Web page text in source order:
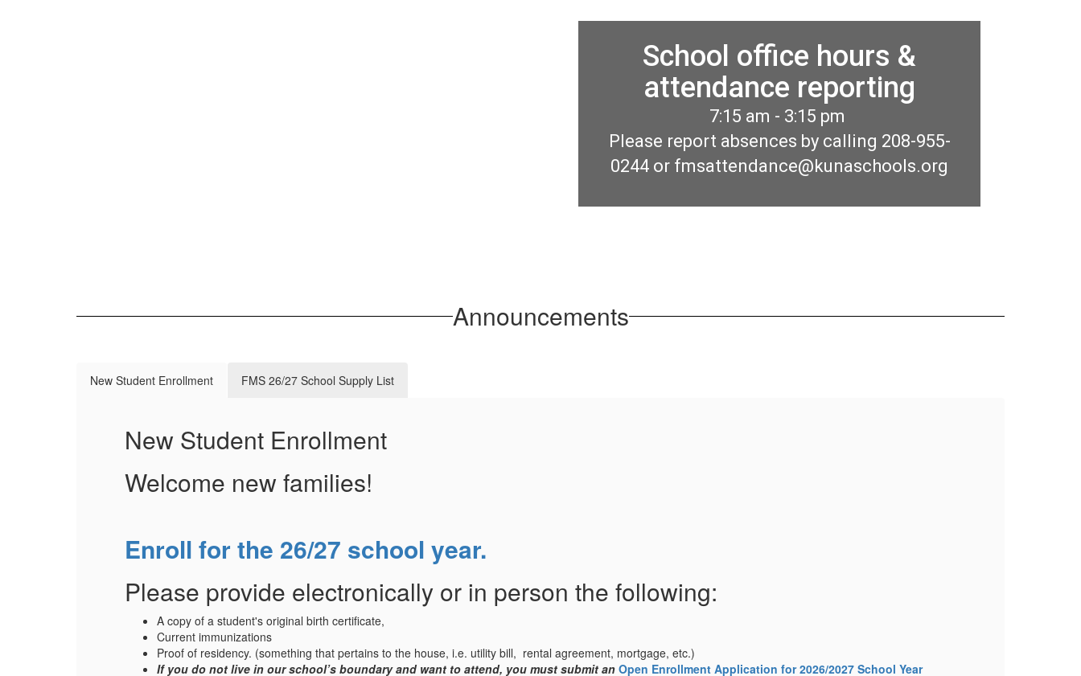
School office hours &
attendance reporting
7:15 am - 3:15 pm
Please report absences by calling 208-955-
0244 or fmsattendance@kunaschools.org
Announcements
New Student Enrollment FMS 26/27 School Supply List
New Student Enrollment
Welcome new families!
Enroll for the 26/27 school year.
Please provide electronically or in person the following:
A copy of a student's original birth certificate,
Current immunizations
Proof of residency. (something that pertains to the house, i.e. utility bill, rental agreement, mortgage, etc.)
If you do not live in our school’s boundary and want to attend, you must submit an Open Enrollment Application for 2026/2027 School Year